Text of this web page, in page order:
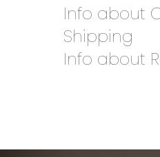
Info about
Shipping
Info about